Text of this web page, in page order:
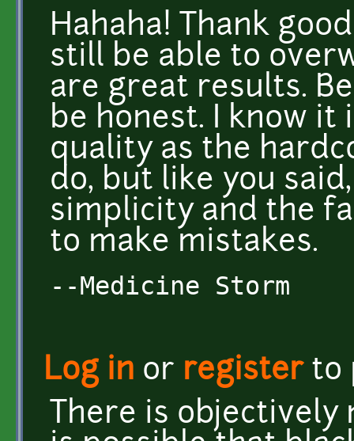
Hahaha! Thank
still be able to
are great results.
be honest. I know it
quality as the
do, but like you
simplicity and the
to make mistakes.
--Medicine Storm
Log in or registerto
There is objectively